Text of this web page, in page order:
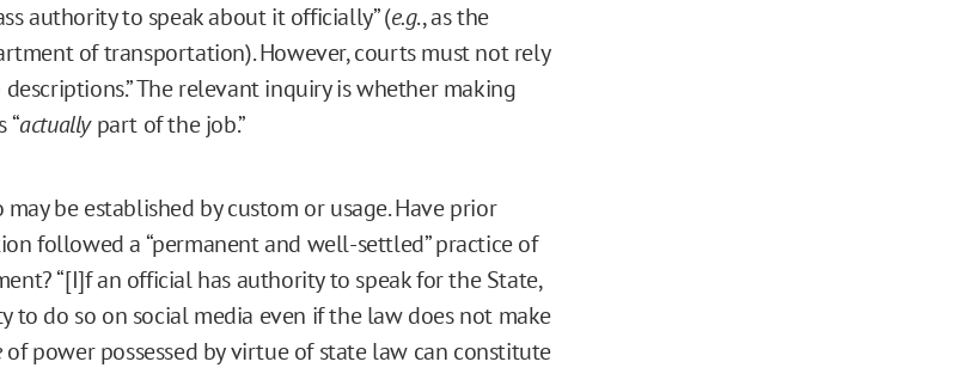
authority to speak about it officially” (e.g., as the
of transportation). However, courts must not rely
descriptions.” The relevant inquiry is whether making
“actuallypart of the job.”
be established by custom or usage. Have prior
followed a “permanent and well-settled” practice of
“[I]f an official has authority to speak for the State,
to do so on social media even if the law does not make
of power possessed by virtue of state law can constitute